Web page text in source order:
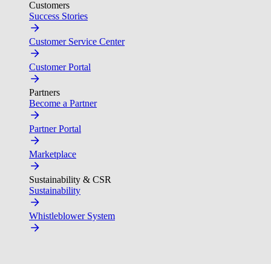
Customers
Success Stories
Customer Service Center
Customer Portal
Partners
Become a Partner
Partner Portal
Marketplace
Sustainability & CSR
Sustainability
Whistleblower System